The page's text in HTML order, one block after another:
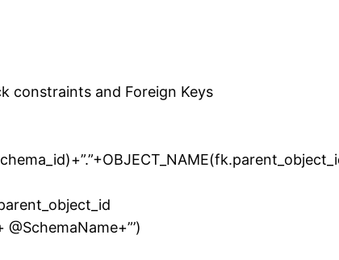
constraints and Foreign Keys